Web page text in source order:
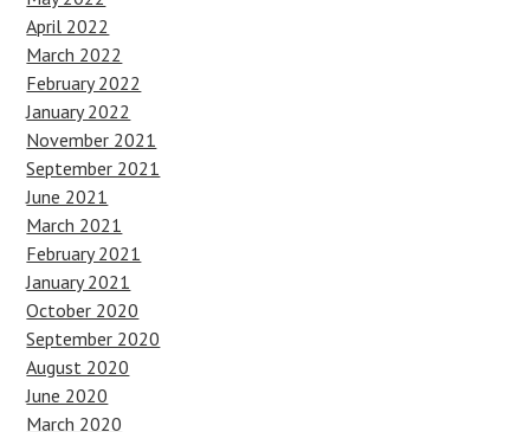
April 2022
March 2022
February 2022
January 2022
November 2021
September 2021
June 2021
March 2021
February 2021
January 2021
October 2020
September 2020
August 2020
June 2020
March 2020